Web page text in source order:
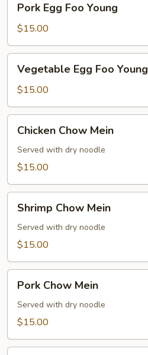
Egg
Foo
Young
Pork Egg Foo Young
$15.00
Egg
Foo
Young
Vegetable Egg Foo Young
$15.00
Chow
Mein
Chicken Chow Mein
Served with dry noodle
$15.00
Chow
Mein
Shrimp Chow Mein
Served with dry noodle
$15.00
Chow
Mein
Pork Chow Mein
Served with dry noodle
$15.00